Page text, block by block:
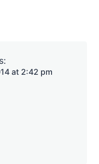
at 2:42 pm